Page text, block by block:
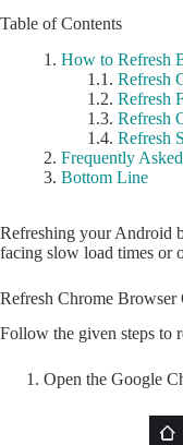
Table of Contents
How to Refresh
Refresh
Refresh
Refresh
Refresh
Frequently
Bottom Line
Refreshing your Android
facing slow load times or
Refresh Chrome Browser
Follow the given steps to
Open the Google